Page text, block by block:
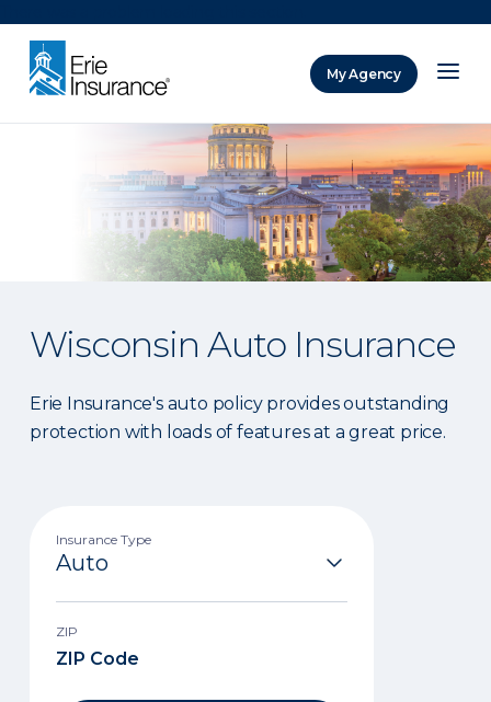
My Agency
Wisconsin Auto Insurance
Erie Insurance's auto policy provides outstanding
protection with loads of features at a great price.
Insurance Type
ZIP